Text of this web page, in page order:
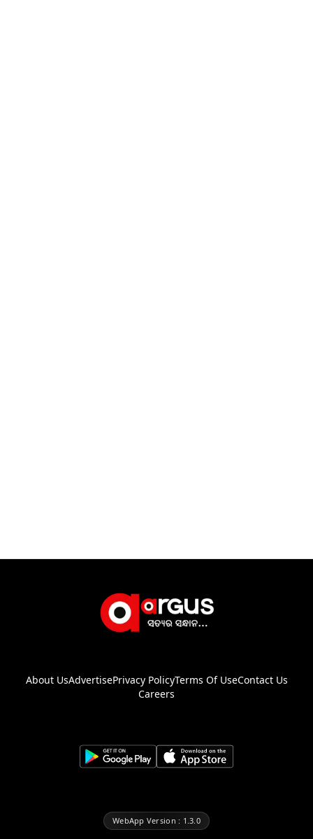
About UsAdvertisePrivacy PolicyTerms Of UseContact Us
Careers
WebApp Version : 1.3.0